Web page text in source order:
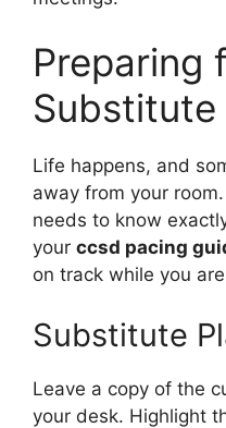
Preparing
Substitute
Life happens, and
away from your
needs to know
your ccsd pacing
on track while you
Substitute
Leave a copy of the
your desk. Highlight